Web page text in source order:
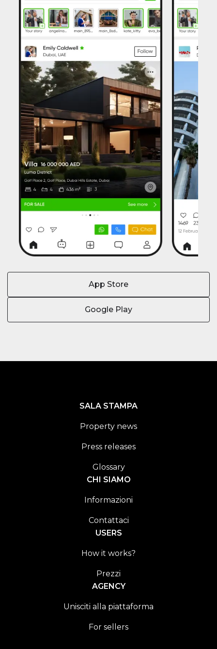
App Store
Google Play
SALA STAMPA
Property news
Press releases
Glossary
CHI SIAMO
Informazioni
Contattaci
USERS
How it works?
Prezzi
AGENCY
Unisciti alla piattaforma
For sellers